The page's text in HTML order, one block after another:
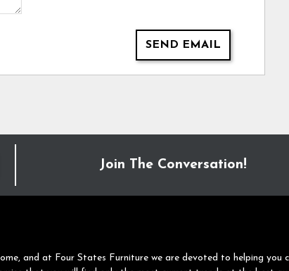
SEND EMAIL
Join The Conversation!
and at Four States Furniture we are devoted to helping you